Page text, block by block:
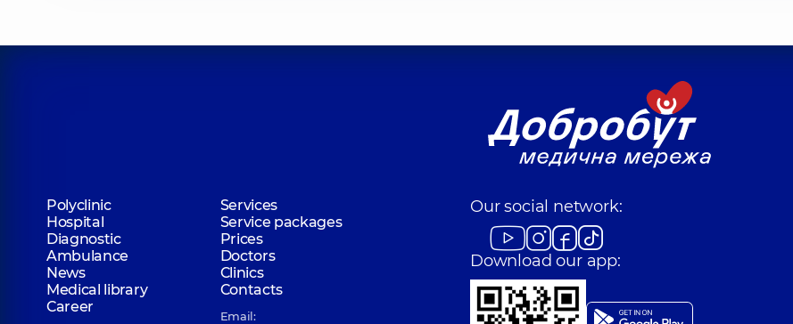
Polyclinic
Services
Hospital
Service packages
Diagnostic
Prices
Ambulance
Doctors
News
Clinics
Medical library
Contacts
Career
Email:
Our social network:
Download our app: